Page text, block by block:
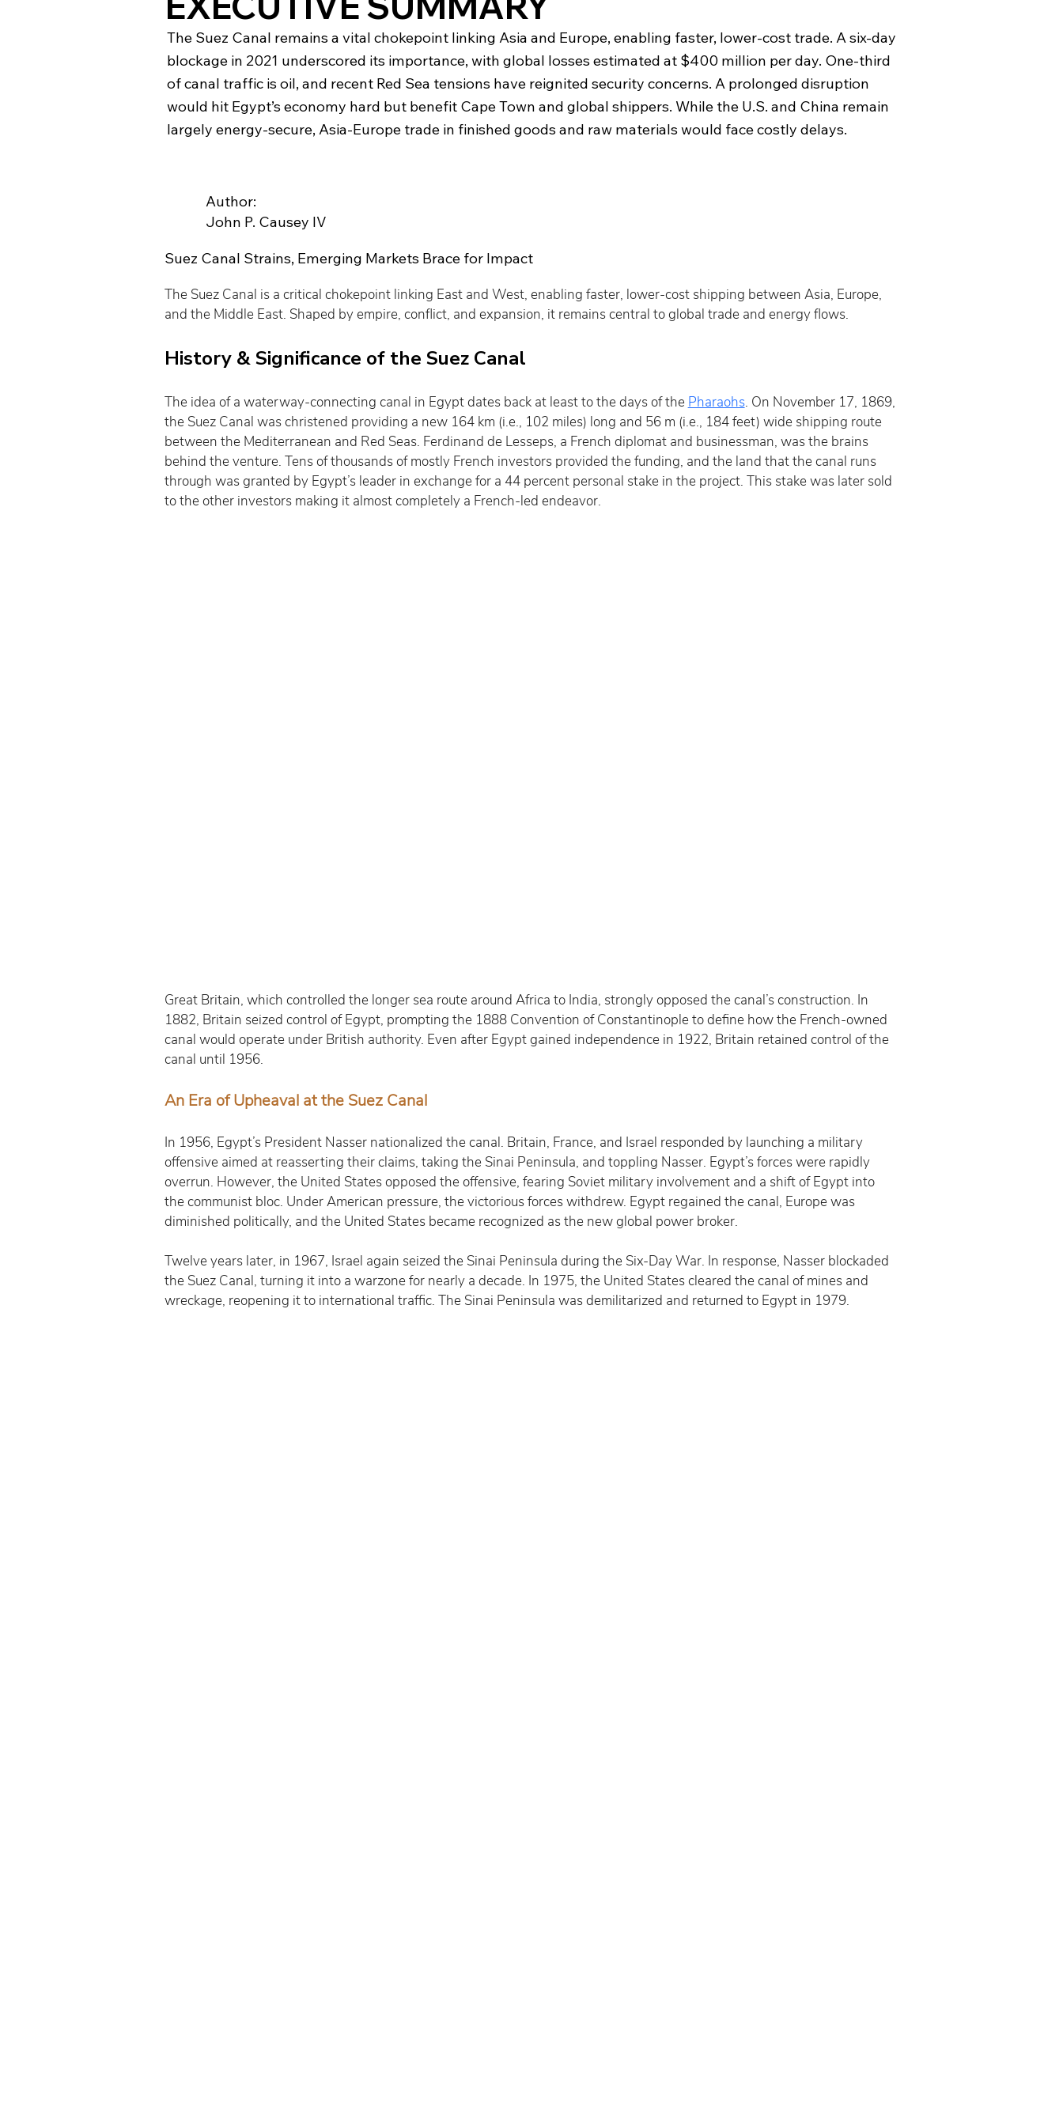
The Suez Canal remains a vital chokepoint linking Asia and Europe, enabling faster, lower-cost trade. A six-day
blockage in 2021 underscored its importance, with global losses estimated at $400 million per day. One-third
of canal traffic is oil, and recent Red Sea tensions have reignited security concerns. A prolonged disruption
would hit Egypt’s economy hard but benefit Cape Town and global shippers. While the U.S. and China remain
largely energy-secure, Asia-Europe trade in finished goods and raw materials would face costly delays.
Author:
John P. Causey IV
Suez Canal Strains, Emerging Markets Brace for Impact
The Suez Canal is a critical chokepoint linking East and West, enabling faster, lower-cost shipping between Asia, Europe,
and the Middle East. Shaped by empire, conflict, and expansion, it remains central to global trade and energy flows.
History & Significance of the Suez Canal
The idea of a waterway-connecting canal in Egypt dates back at least to the days of the Pharaohs. On November 17, 1869,
the Suez Canal was christened providing a new 164 km (i.e., 102 miles) long and 56 m (i.e., 184 feet) wide shipping route
between the Mediterranean and Red Seas. Ferdinand de Lesseps, a French diplomat and businessman, was the brains
behind the venture. Tens of thousands of mostly French investors provided the funding, and the land that the canal runs
through was granted by Egypt’s leader in exchange for a 44 percent personal stake in the project. This stake was later sold
to the other investors making it almost completely a French-led endeavor.
Great Britain, which controlled the longer sea route around Africa to India, strongly opposed the canal’s construction. In
1882, Britain seized control of Egypt, prompting the 1888 Convention of Constantinople to define how the French-owned
canal would operate under British authority. Even after Egypt gained independence in 1922, Britain retained control of the
canal until 1956.
An Era of Upheaval at the Suez Canal
In 1956, Egypt’s President Nasser nationalized the canal. Britain, France, and Israel responded by launching a military
offensive aimed at reasserting their claims, taking the Sinai Peninsula, and toppling Nasser. Egypt’s forces were rapidly
overrun. However, the United States opposed the offensive, fearing Soviet military involvement and a shift of Egypt into
the communist bloc. Under American pressure, the victorious forces withdrew. Egypt regained the canal, Europe was
diminished politically, and the United States became recognized as the new global power broker.
Twelve years later, in 1967, Israel again seized the Sinai Peninsula during the Six-Day War. In response, Nasser blockaded
the Suez Canal, turning it into a warzone for nearly a decade. In 1975, the United States cleared the canal of mines and
wreckage, reopening it to international traffic. The Sinai Peninsula was demilitarized and returned to Egypt in 1979.